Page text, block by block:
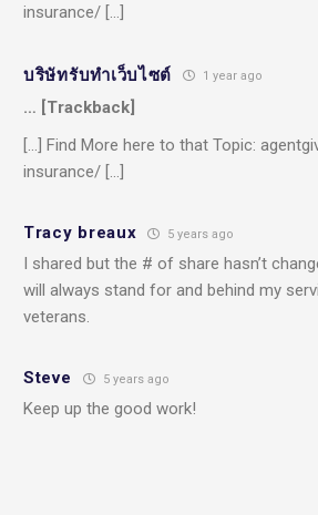
insurance/ […]
บริษัทรับทำเว็บไซต์ 1 year ago
… [Trackback]
[…] Find More here to that Topic:
insurance/ […]
Tracy breaux 5 years ago
I shared but the # of share hasn’t
will always stand for and behind my
veterans.
Steve 5 years ago
Keep up the good work!